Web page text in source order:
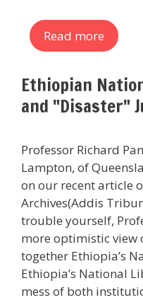
Read more
Ethiopian
and "Disaster"
Professor Richard
Lampton, of
on our recent article
Archives(Addis
trouble yourself,
more optimistic view
together Ethiopia’s
Ethiopia’s National
mess of both